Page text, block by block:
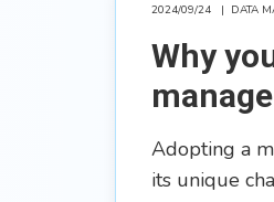
2024/09/24 | DATA
Why
Adopting a
its unique